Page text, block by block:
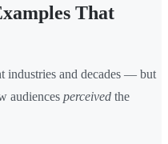
That
industries and decades — but
audiences perceived the